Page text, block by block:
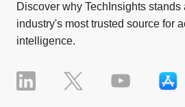
Discover why TechInsights
industry's most trusted source for
intelligence.